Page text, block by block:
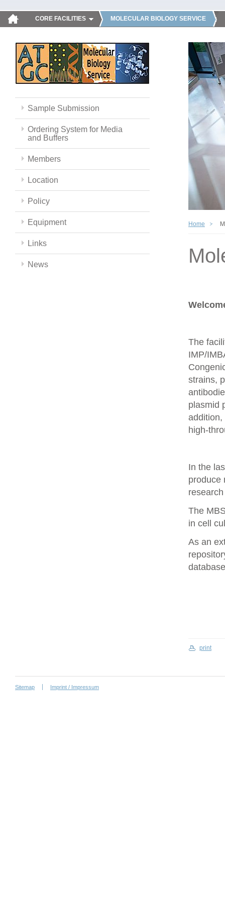
CORE FACILITIES MOLECULAR BIOLOGY SERVICE
Sample Submission
Ordering System for Media
and Buffers
Members
Location
Policy
Equipment
Links
News
Home
The
IMP/
strains,
plasmid
addition,
high-
In the
produce
The
in cell
As an
print
Sitemap Imprint / Impressum